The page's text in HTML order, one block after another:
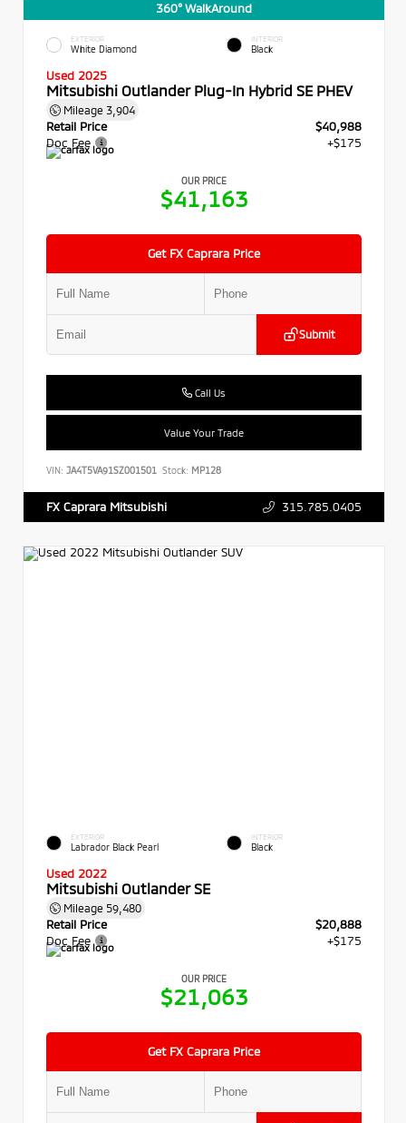
360° WalkAround
EXTERIOR
White Diamond
INTERIOR
Black
Used 2025
Mitsubishi Outlander Plug-In Hybrid SE PHEV
Mileage 3,904
Retail Price
$40,988
Doc Fee
+$175
OUR PRICE
$41,163
Get FX Caprara Price
Submit
Call Us
Value Your Trade
VIN: JA4T5VA91SZ001501 Stock: MP128
FX Caprara Mitsubishi 315.785.0405
EXTERIOR
Labrador Black Pearl
INTERIOR
Black
Used 2022
Mitsubishi Outlander SE
Mileage 59,480
Retail Price
$20,888
Doc Fee
+$175
OUR PRICE
$21,063
Get FX Caprara Price